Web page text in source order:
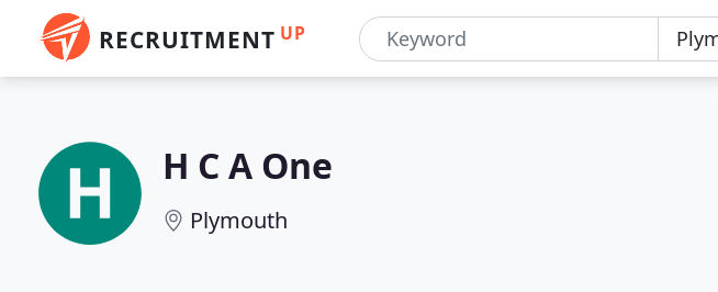
RECRUITMENT UP
H C A One
Plymouth